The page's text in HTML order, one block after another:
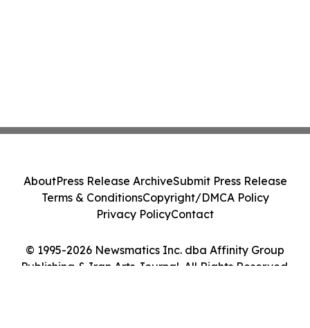
© 1995-2026 Newsmatics Inc. dba Affinity Group
Publishing & Iran Arts Journal. All Rights Reserved.
AboutPress Release ArchiveSubmit Press Release
Terms & ConditionsCopyright/DMCA Policy
Privacy PolicyContact